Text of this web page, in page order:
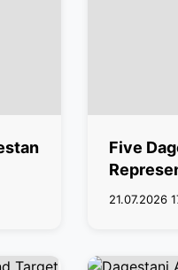
Five
21.07.2026